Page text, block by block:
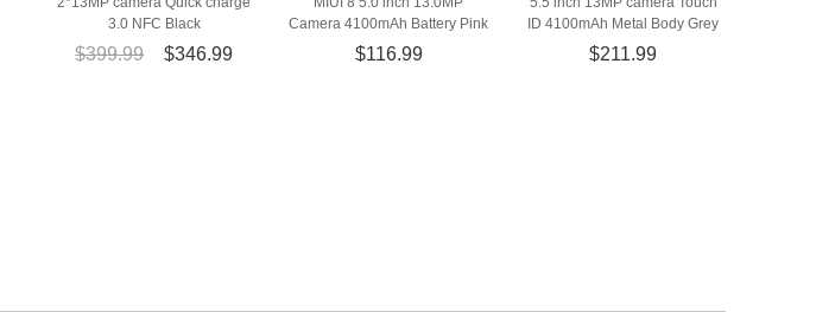
3.0 NFC Black
$399.99 $346.99
Camera 4100mAh Battery Pink
$116.99
ID 4100mAh Metal Body Grey
$211.99